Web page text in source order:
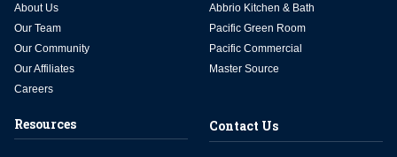
About Us
Our Team
Our Community
Our Affiliates
Careers
Abbrio Kitchen & Bath
Pacific Green Room
Pacific Commercial
Master Source
Resources Contact Us